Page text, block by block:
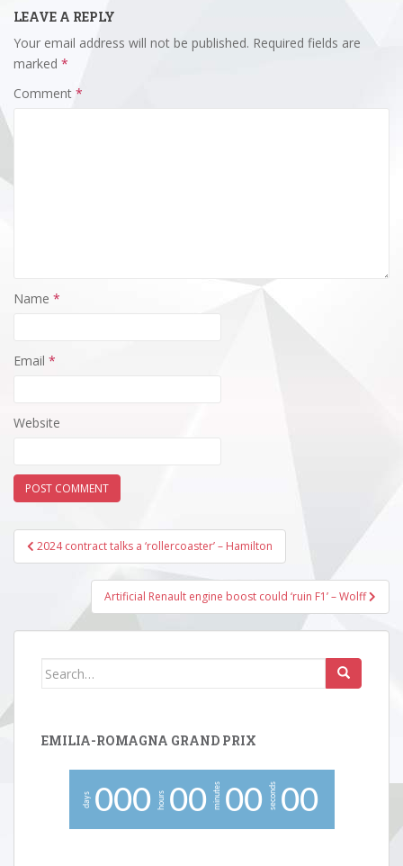
LEAVE A REPLY
Your email address will not be published. Required fields are
marked *
Comment *
Name *
Email *
Website
Post
navigation
2024 contract talks a ‘rollercoaster’ – Hamilton
Artificial Renault engine boost could ‘ruin F1’ – Wolff
Search
EMILIA-ROMAGNA GRAND PRIX
days 000 hours 00 minutes 00 seconds 00